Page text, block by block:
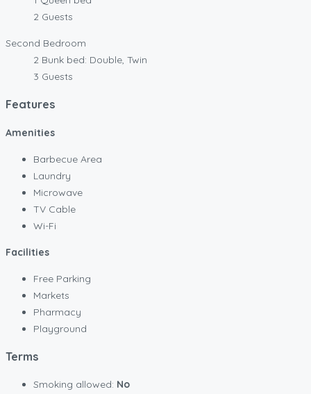
2 Guests
Second Bedroom
2 Bunk bed: Double, Twin
3 Guests
Features
Amenities
Barbecue Area
Laundry
Microwave
TV Cable
Wi-Fi
Facilities
Free Parking
Markets
Pharmacy
Playground
Terms
Smoking allowed: No